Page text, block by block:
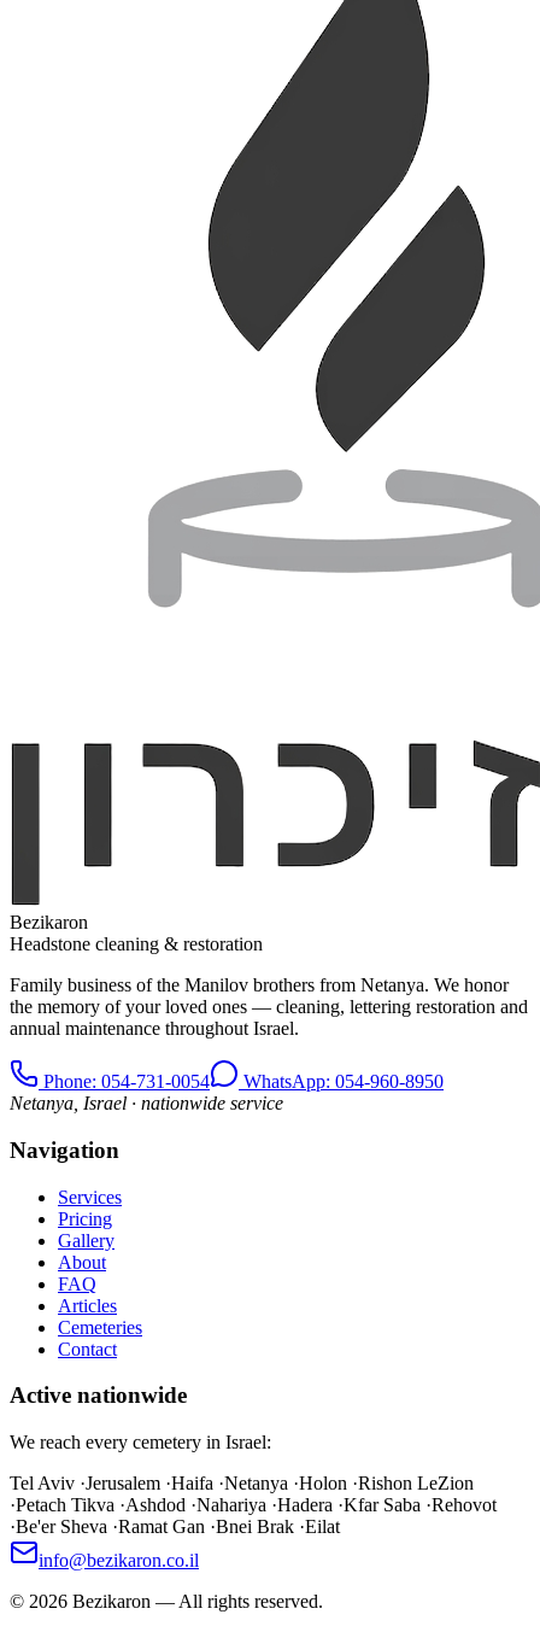
Bezikaron
Headstone cleaning & restoration
Family business of the Manilov brothers from Netanya. We honor
the memory of your loved ones — cleaning, lettering restoration and
annual maintenance throughout Israel.
Phone: 054-731-0054
WhatsApp: 054-960-8950
Netanya, Israel · nationwide service
Navigation
Services
Pricing
Gallery
About
FAQ
Articles
Cemeteries
Contact
Active nationwide
We reach every cemetery in Israel:
Tel Aviv ·Jerusalem ·Haifa ·Netanya ·Holon ·Rishon LeZion
·Petach Tikva ·Ashdod ·Nahariya ·Hadera ·Kfar Saba ·Rehovot
·Be'er Sheva ·Ramat Gan ·Bnei Brak ·Eilat
info@bezikaron.co.il
© 2026 Bezikaron — All rights reserved.